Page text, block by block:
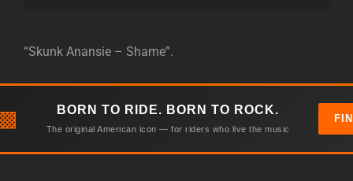
“Skunk Anansie – Shame”.
BORN TO RIDE. BORN TO ROCK.
The original American icon — for riders who live the music